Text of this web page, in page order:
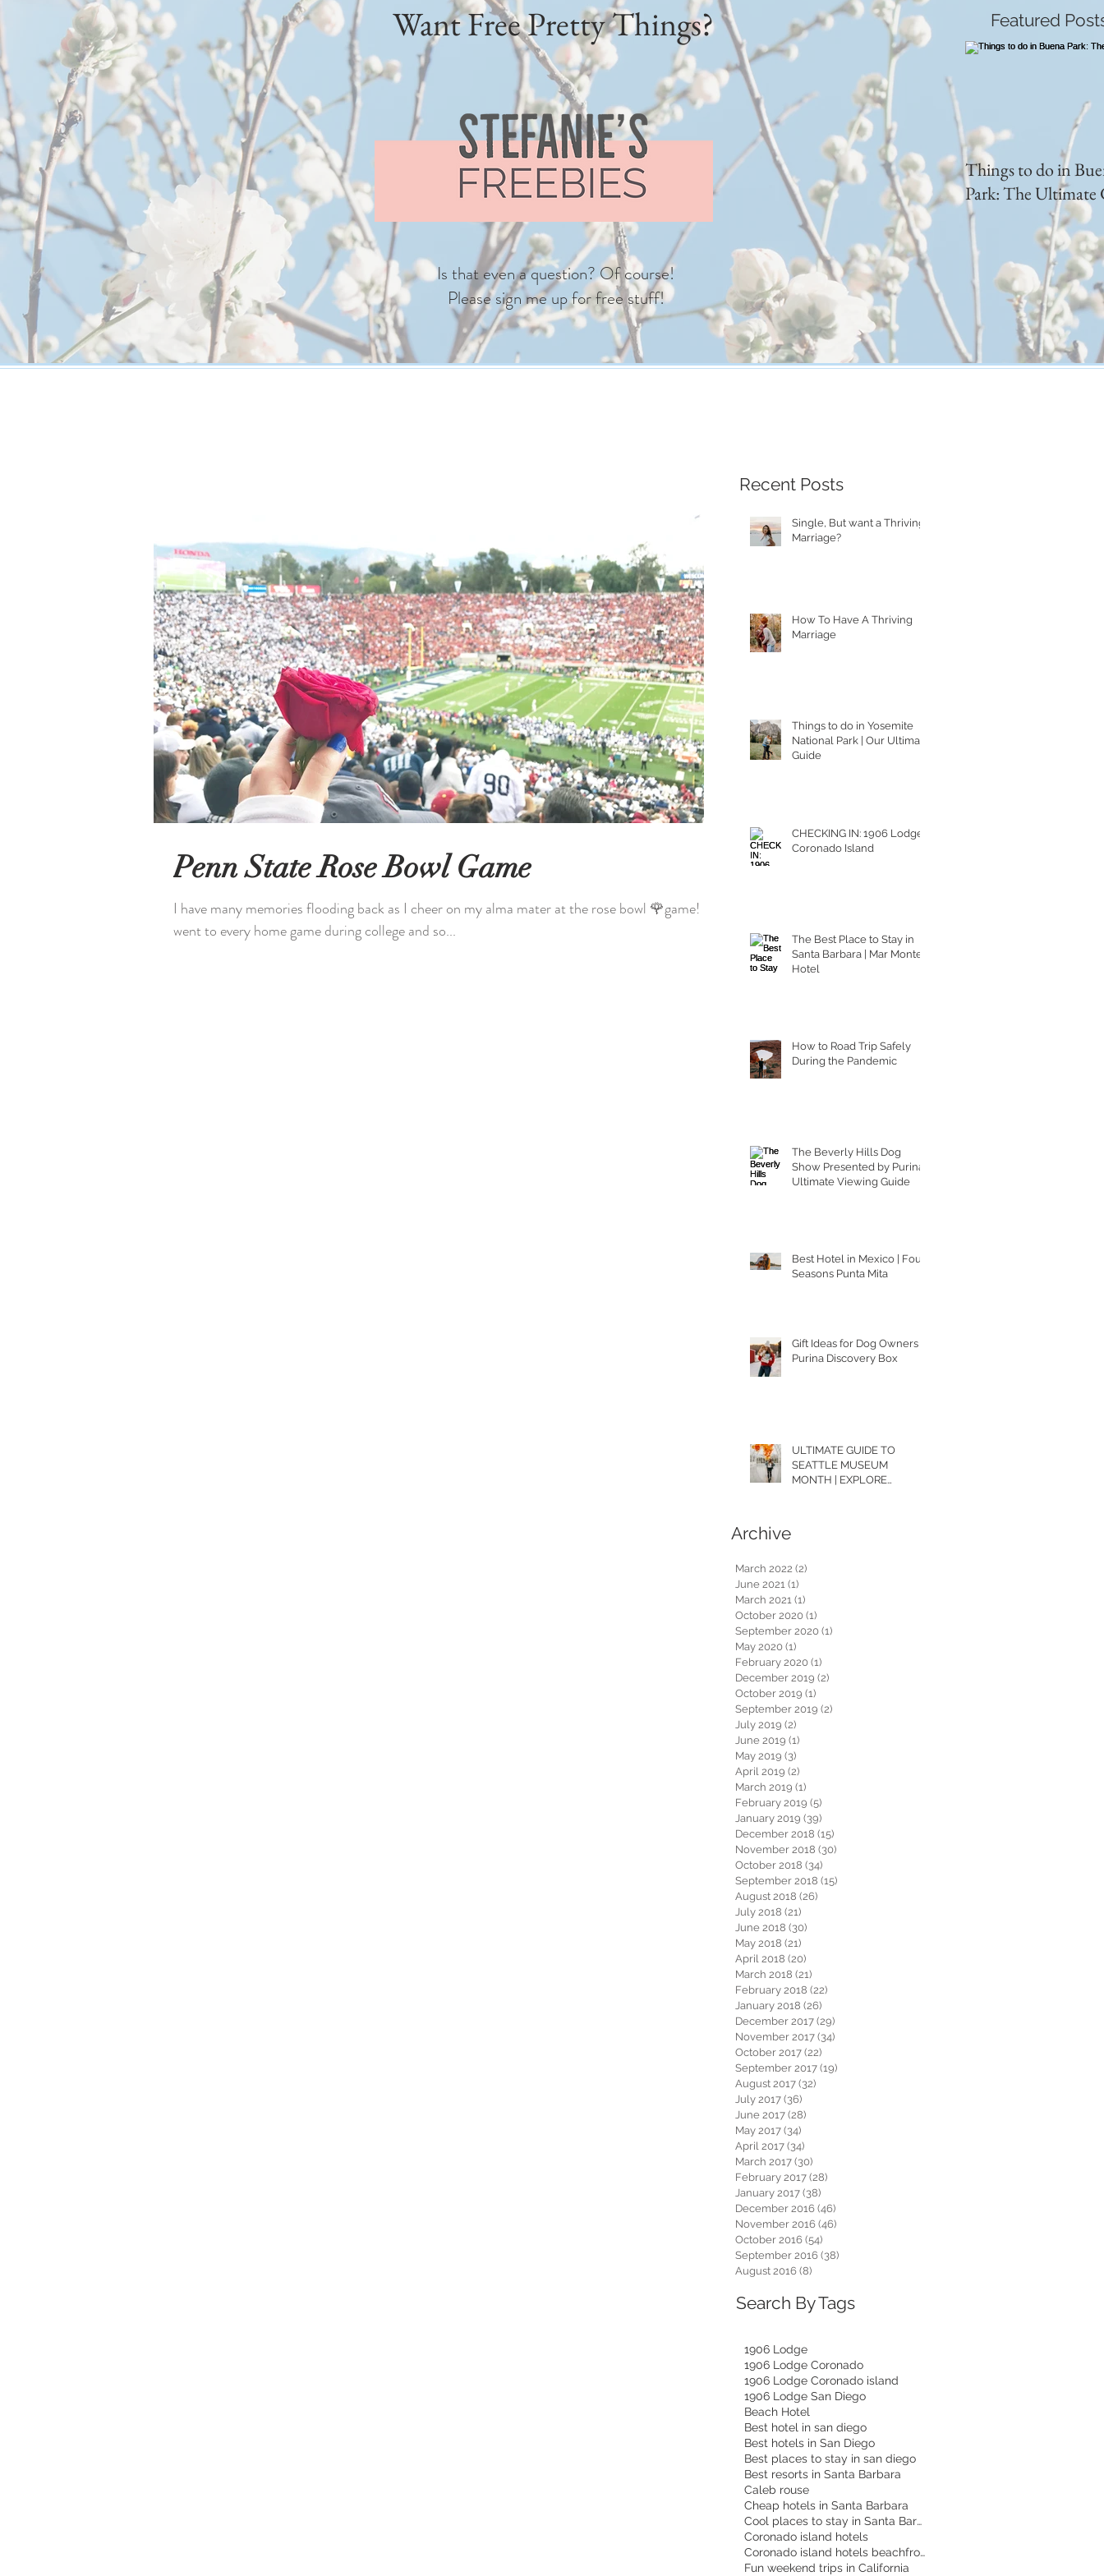
Want Free Pretty Things?
Is that even a question? Of course!
Please sign me up for free stuff!
Featured
Things to do in
Park: The Ultimate
Penn State Rose Bowl Game
I have many memories flooding back as I cheer on my alma mater at the rose bowl 🌹game! I
went to every home game during college and so...
Recent Posts
Single, But want a Thriving
Marriage?
How To Have A Thriving
Marriage
Things to do in Yosemite
National Park | Our Ultimate
Guide
CHECKING IN: 1906 Lodge
Coronado Island
The Best Place to Stay in
Santa Barbara | Mar Monte
Hotel
How to Road Trip Safely
During the Pandemic
The Beverly Hills Dog
Show Presented by Purina |
Ultimate Viewing Guide
Best Hotel in Mexico | Four
Seasons Punta Mita
Gift Ideas for Dog Owners |
Purina Discovery Box
ULTIMATE GUIDE TO
SEATTLE MUSEUM
MONTH | EXPLORE
Archive
March 2022 (2)
June 2021 (1)
March 2021 (1)
October 2020 (1)
September 2020 (1)
May 2020 (1)
February 2020 (1)
December 2019 (2)
October 2019 (1)
September 2019 (2)
July 2019 (2)
June 2019 (1)
May 2019 (3)
April 2019 (2)
March 2019 (1)
February 2019 (5)
January 2019 (39)
December 2018 (15)
November 2018 (30)
October 2018 (34)
September 2018 (15)
August 2018 (26)
July 2018 (21)
June 2018 (30)
May 2018 (21)
April 2018 (20)
March 2018 (21)
February 2018 (22)
January 2018 (26)
December 2017 (29)
November 2017 (34)
October 2017 (22)
September 2017 (19)
August 2017 (32)
July 2017 (36)
June 2017 (28)
May 2017 (34)
April 2017 (34)
March 2017 (30)
February 2017 (28)
January 2017 (38)
December 2016 (46)
November 2016 (46)
October 2016 (54)
September 2016 (38)
August 2016 (8)
Search By Tags
1906 Lodge
1906 Lodge Coronado
1906 Lodge Coronado island
1906 Lodge San Diego
Beach Hotel
Best hotel in san diego
Best hotels in San Diego
Best places to stay in san diego
Best resorts in Santa Barbara
Caleb rouse
Cheap hotels in Santa Barbara
Cool places to stay in Santa Barbara
Coronado island hotels
Coronado island hotels beachfront
Fun weekend trips in California